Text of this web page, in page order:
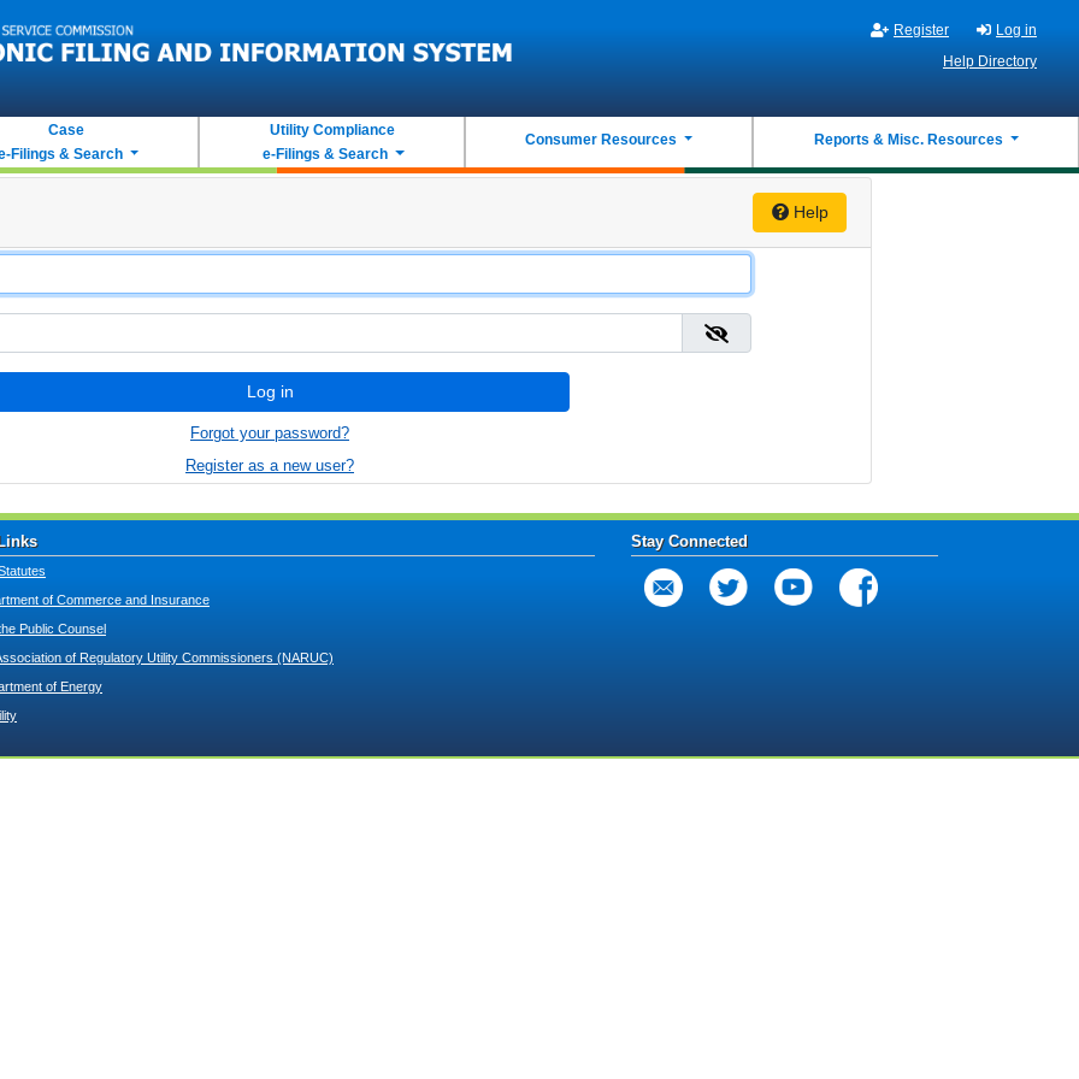
Register
Log in
Help Directory
Case
Filings & Search
Utility Compliance
e-Filings & Search
Consumer Resources Reports & Misc. Resources
Help
Log in
Forgot your password?
Register as a new user?
of Commerce and Insurance
Public Counsel
of Regulatory Utility Commissioners (NARUC)
of Energy
Stay Connected